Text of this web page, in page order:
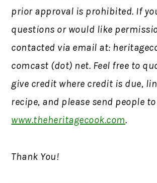
prior approval is prohibited. If
questions or would like
contacted via email at:
comcast (dot) net. Feel free to
give credit where credit is due,
recipe, and please send people
www.theheritagecook.com.
Thank You!